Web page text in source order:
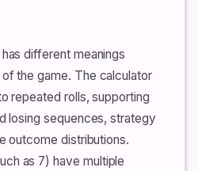
different meanings
the game. The calculator
repeated rolls, supporting
losing sequences, strategy
outcome distributions.
as 7) have multiple